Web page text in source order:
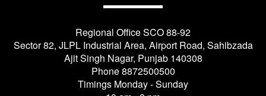
Regional Office SCO 88-92
Sector 82, JLPL Industrial Area, Airport Road, Sahibzada
Ajit Singh Nagar, Punjab 140308
Phone8872500500
Timings Monday - Sunday